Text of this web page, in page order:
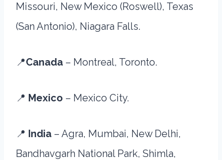
Missouri, New Mexico (Roswell), Texas
(San Antonio), Niagara Falls.
📍Canada – Montreal, Toronto.
📍 Mexico – Mexico City.
📍 India – Agra, Mumbai, New Delhi,
Bandhavgarh National Park, Shimla,